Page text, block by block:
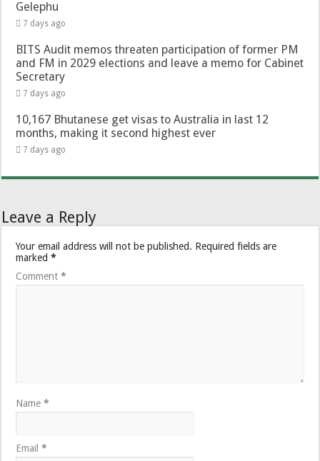
Gelephu
7 days ago
BITS Audit memos threaten participation of former PM
and FM in 2029 elections and leave a memo for Cabinet
Secretary
7 days ago
10,167 Bhutanese get visas to Australia in last 12
months, making it second highest ever
7 days ago
Leave a Reply
Your email address will not be published. Required fields are
marked*
Comment*
Name*
Email*